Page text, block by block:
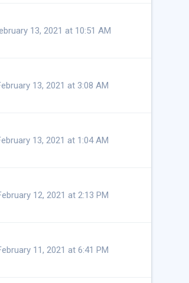
13, 2021 at 10:51 AM
13, 2021 at 3:08 AM
13, 2021 at 1:04 AM
12, 2021 at 2:13 PM
11, 2021 at 6:41 PM